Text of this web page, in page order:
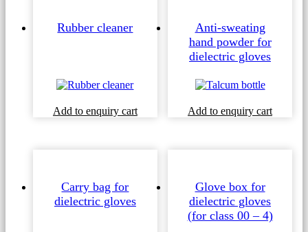
Rubber cleaner
Add to enquiry cart
Anti-sweating
hand powder for
dielectric gloves
Add to enquiry cart
Carry bag for
dielectric gloves
Glove box for
dielectric gloves
(for class 00 – 4)